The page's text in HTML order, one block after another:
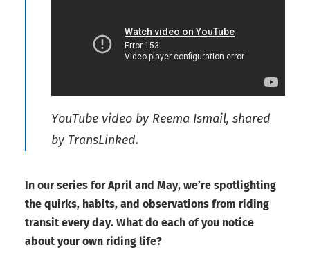
YouTube video by Reema Ismail, shared
by TransLinked.
In our series for April and May, we’re spotlighting
the quirks, habits, and observations from riding
transit every day. What do each of you notice
about your own riding life?